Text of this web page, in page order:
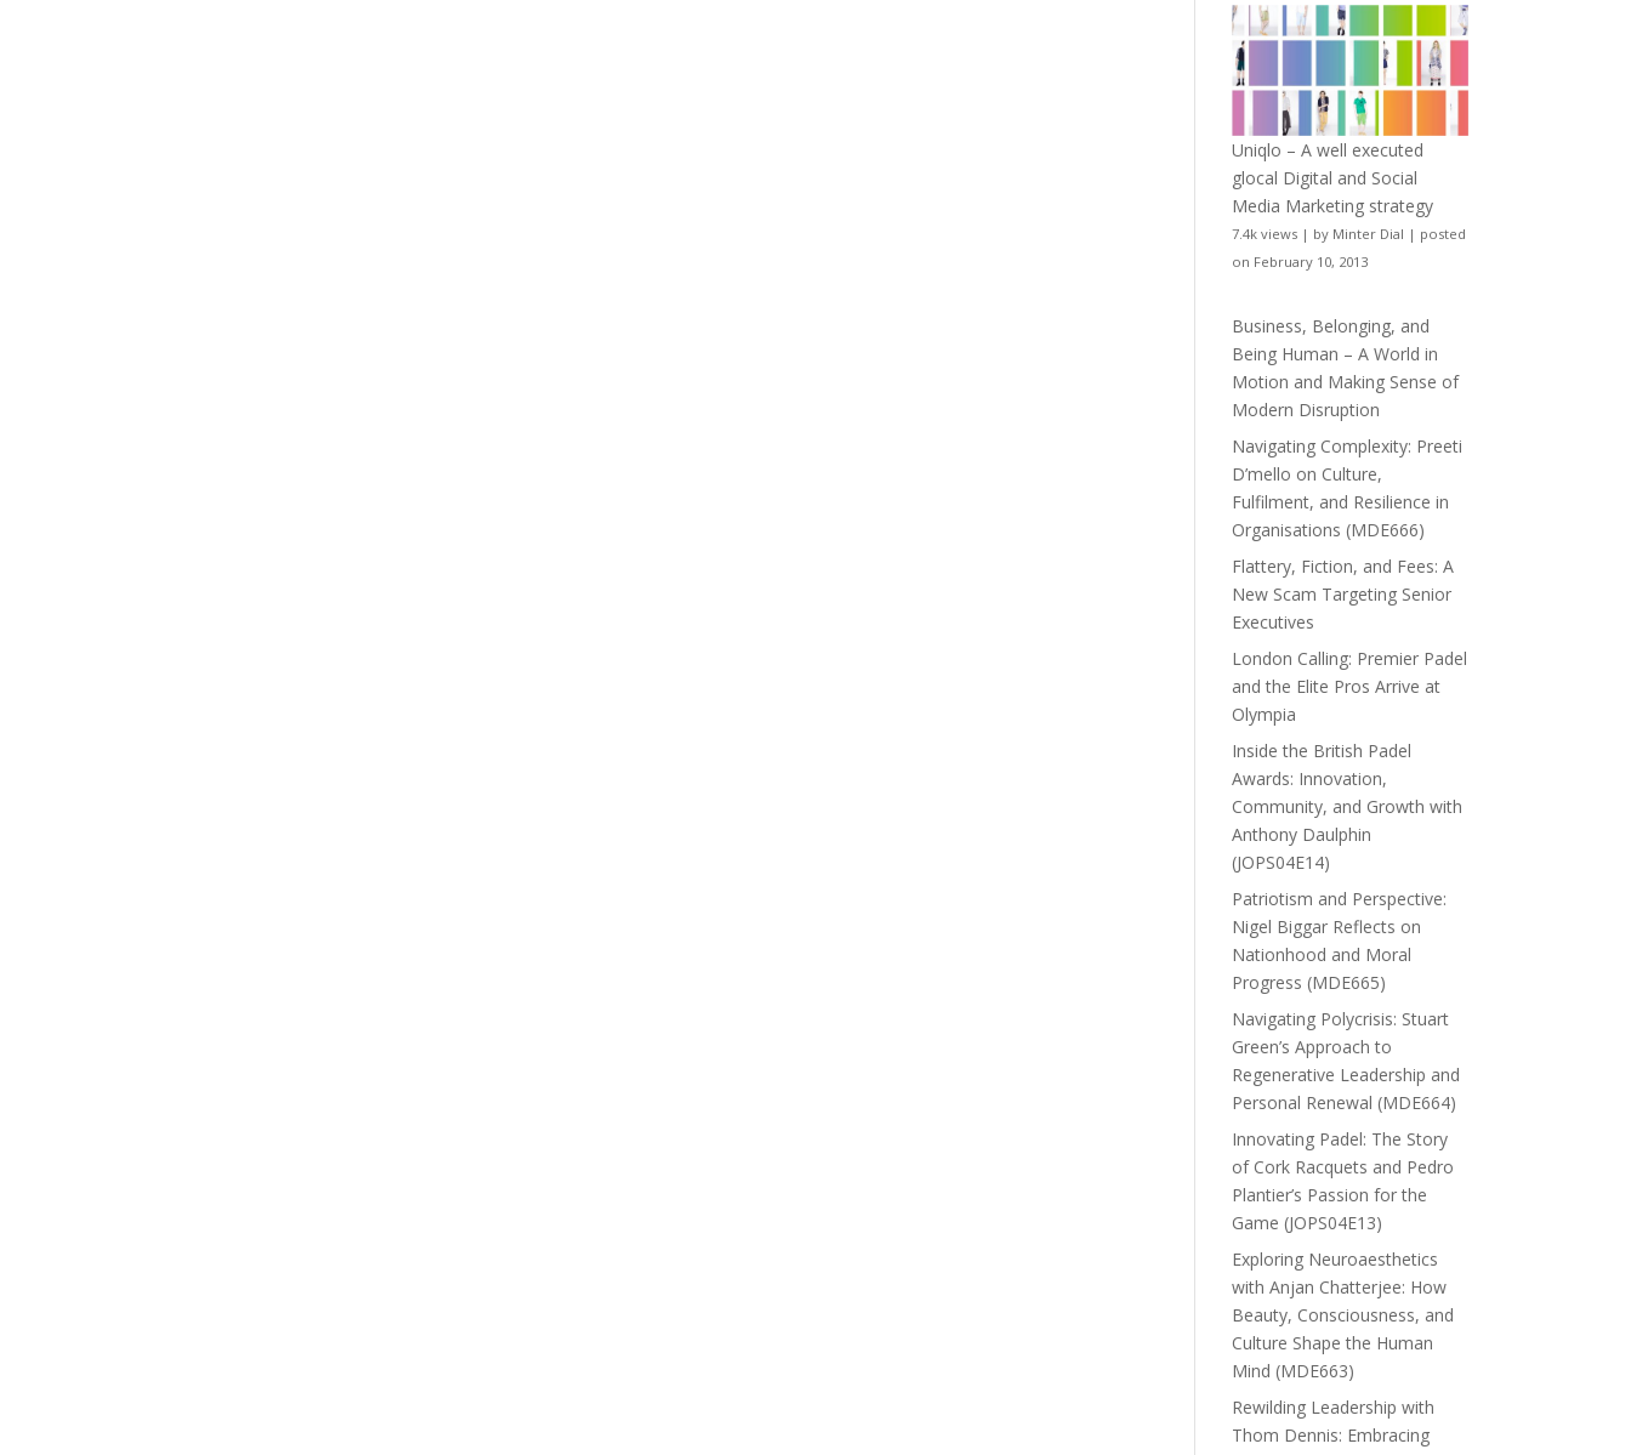
Uniqlo – A well executed
glocal Digital and Social
Media Marketing strategy
7.4k views | by Minter Dial | posted
on February 10, 2013
Business, Belonging, and
Being Human – A World in
Motion and Making Sense of
Modern Disruption
Navigating Complexity: Preeti
D’mello on Culture,
Fulfilment, and Resilience in
Organisations (MDE666)
Flattery, Fiction, and Fees: A
New Scam Targeting Senior
Executives
London Calling: Premier Padel
and the Elite Pros Arrive at
Olympia
Inside the British Padel
Awards: Innovation,
Community, and Growth with
Anthony Daulphin
(JOPS04E14)
Patriotism and Perspective:
Nigel Biggar Reflects on
Nationhood and Moral
Progress (MDE665)
Navigating Polycrisis: Stuart
Green’s Approach to
Regenerative Leadership and
Personal Renewal (MDE664)
Innovating Padel: The Story
of Cork Racquets and Pedro
Plantier’s Passion for the
Game (JOPS04E13)
Exploring Neuroaesthetics
with Anjan Chatterjee: How
Beauty, Consciousness, and
Culture Shape the Human
Mind (MDE663)
Rewilding Leadership with
Thom Dennis: Embracing